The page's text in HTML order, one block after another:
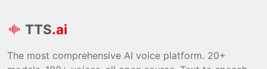
TTS.ai
The most comprehensive AI voice platform. 20+